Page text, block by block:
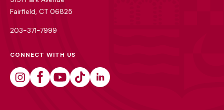
Fairfield, CT 06825
203-371-7999
CONNECT WITH US